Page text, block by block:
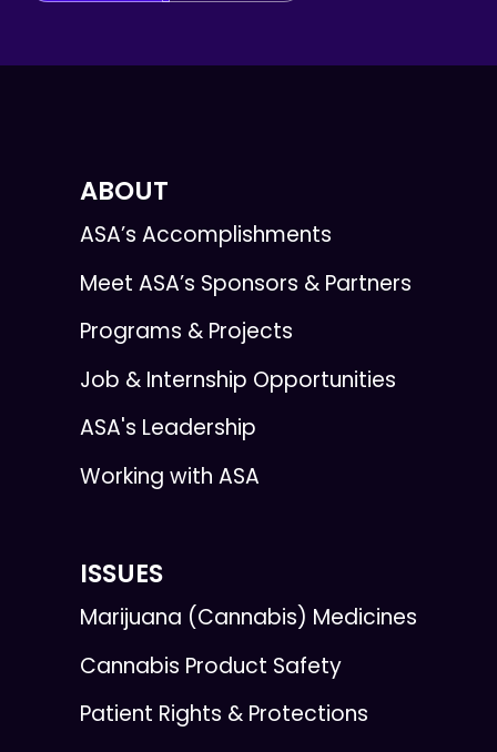
ABOUT
ASA’s Accomplishments
Meet ASA’s Sponsors & Partners
Programs & Projects
Job & Internship Opportunities
ASA's Leadership
Working with ASA
ISSUES
Marijuana (Cannabis) Medicines
Cannabis Product Safety
Patient Rights & Protections